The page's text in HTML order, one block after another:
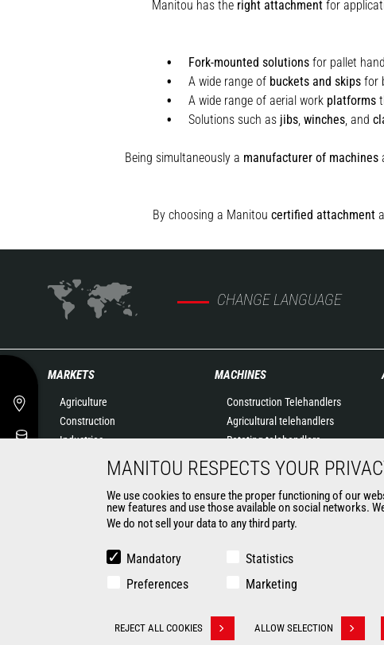
Manitou has the right attachmentfor
Fork-mounted solutionsfor pallet
A wide range of buckets and skipsfor
A wide range of aerial work platforms
Solutions such as jibs, winches, and
Being simultaneously a manufacturer of machines
By choosing a Manitou certified attachment
CHANGE LANGUAGE
MARKETS
Agriculture
Construction
Industries
Aeronautics
Environment
MACHINES
Construction Telehandlers
Agricultural telehandlers
Rotating telehandlers
Articulated loaders
Mobile elevating work
platforms
Warehousing Solutions
Forklift trucks
MANITOU RESPECTS YOUR
We use cookies to ensure the proper functioning of our
new features and use those available on social networks.
We do not sell your data to any third party.
Mandatory
Statistics
Preferences
Marketing
REJECT ALL COOKIES ALLOW SELECTION
Withdraw consent